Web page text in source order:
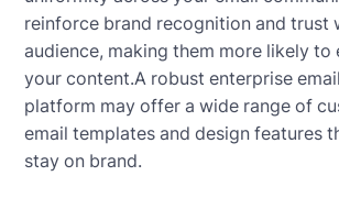
reinforce brand recognition and trust
audience, making them more likely to
your content.A robust enterprise
platform may offer a wide range of
email templates and design features
stay on brand.